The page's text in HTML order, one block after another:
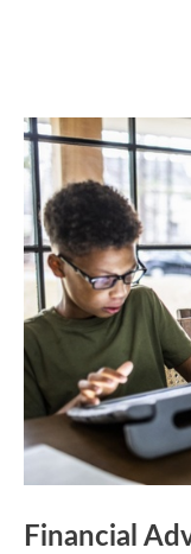
Financial